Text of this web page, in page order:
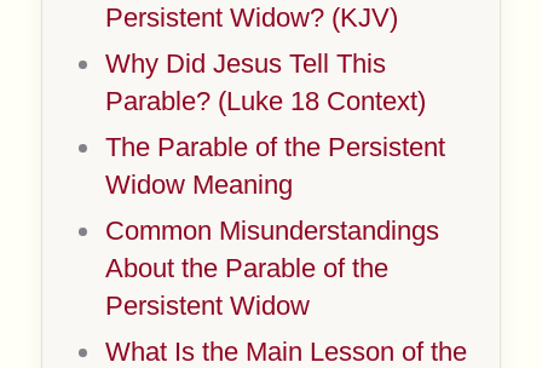
Persistent Widow? (KJV)
Why Did Jesus Tell This
Parable? (Luke 18 Context)
The Parable of the Persistent
Widow Meaning
Common Misunderstandings
About the Parable of the
Persistent Widow
What Is the Main Lesson of the